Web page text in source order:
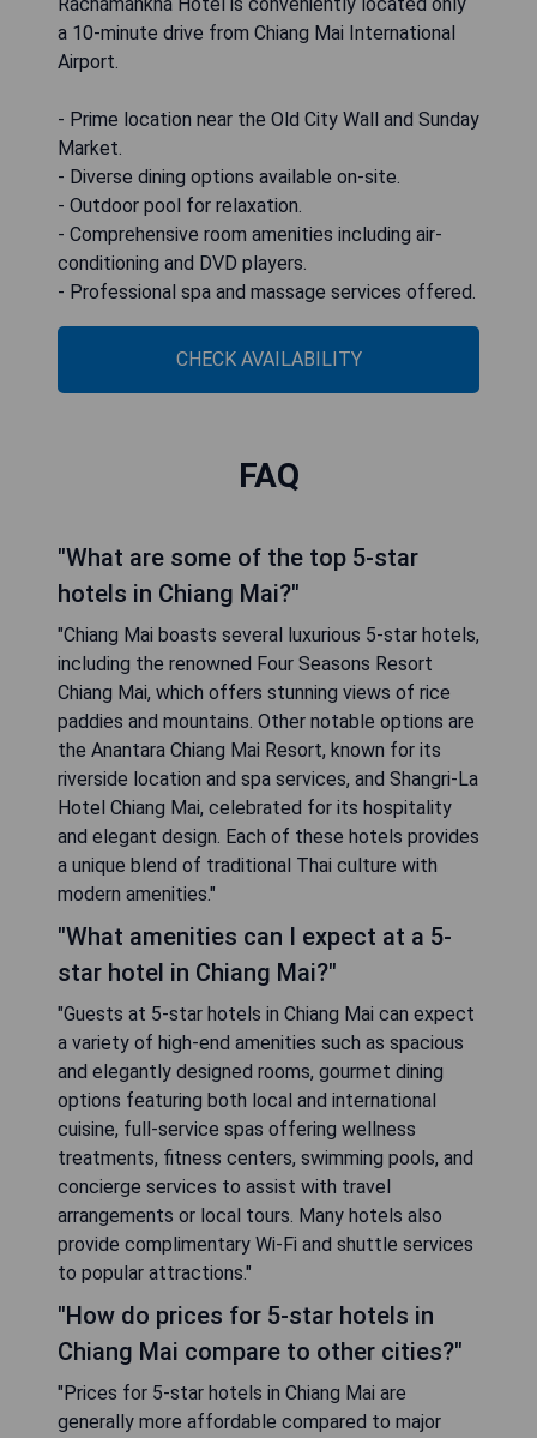
a 10-minute drive from Chiang Mai International
Airport.
- Prime location near the Old City Wall and Sunday
Market.
- Diverse dining options available on-site.
- Outdoor pool for relaxation.
- Comprehensive room amenities including air-
conditioning and DVD players.
- Professional spa and massage services offered.
CHECK AVAILABILITY
FAQ
"What are some of the top 5-star
hotels in Chiang Mai?"
"Chiang Mai boasts several luxurious 5-star hotels,
including the renowned Four Seasons Resort
Chiang Mai, which offers stunning views of rice
paddies and mountains. Other notable options are
the Anantara Chiang Mai Resort, known for its
riverside location and spa services, and Shangri-La
Hotel Chiang Mai, celebrated for its hospitality
and elegant design. Each of these hotels provides
a unique blend of traditional Thai culture with
modern amenities."
"What amenities can I expect at a 5-
star hotel in Chiang Mai?"
"Guests at 5-star hotels in Chiang Mai can expect
a variety of high-end amenities such as spacious
and elegantly designed rooms, gourmet dining
options featuring both local and international
cuisine, full-service spas offering wellness
treatments, fitness centers, swimming pools, and
concierge services to assist with travel
arrangements or local tours. Many hotels also
provide complimentary Wi-Fi and shuttle services
to popular attractions."
"How do prices for 5-star hotels in
Chiang Mai compare to other cities?"
"Prices for 5-star hotels in Chiang Mai are
generally more affordable compared to major